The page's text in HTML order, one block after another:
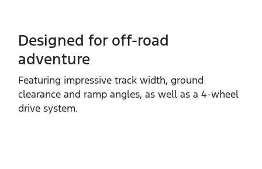
Designed for off-road
adventure
Featuring impressive track width, ground
clearance and ramp angles, as well as a 4‑wheel
drive system.